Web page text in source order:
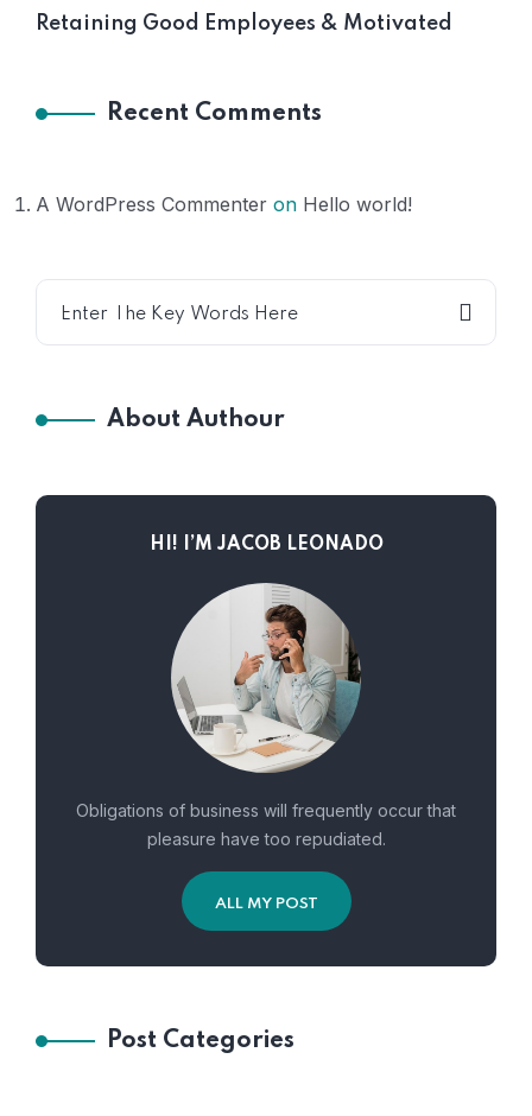
Retaining Good Employees & Motivated
Recent Comments
A WordPress Commenter on Hello world!
About Authour
HI! I’M JACOB LEONADO
Obligations of business will frequently occur that
pleasure have too repudiated.
ALL MY POST
Post Categories